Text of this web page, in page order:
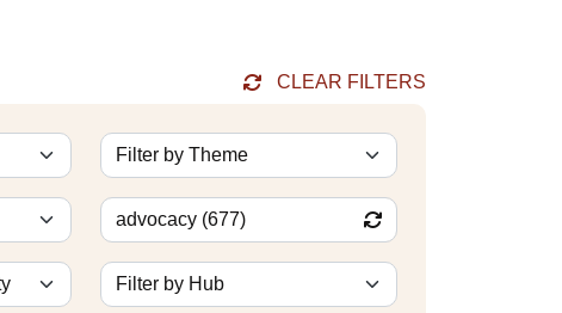
CLEAR FILTERS